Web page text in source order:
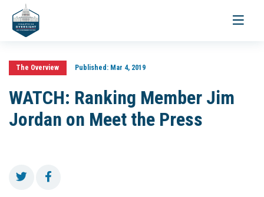
Toggle
The Overview Published:Mar 4, 2019
WATCH: Ranking Member Jim
Jordan on Meet the Press